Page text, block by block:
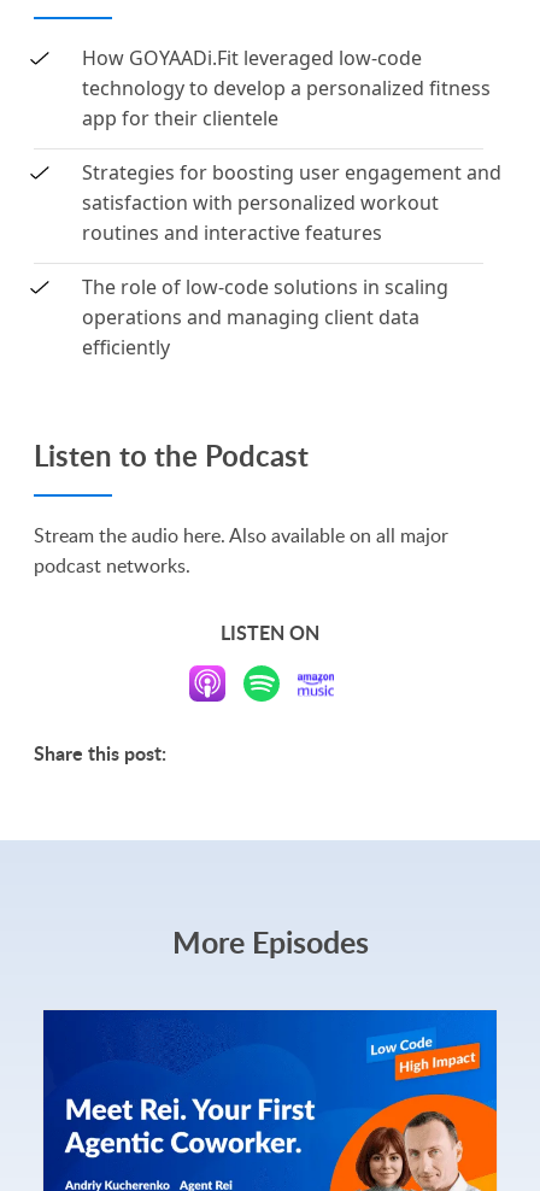
How GOYAADi.Fit leveraged low-code
technology to develop a personalized fitness
app for their clientele
Strategies for boosting user engagement and
satisfaction with personalized workout
routines and interactive features
The role of low-code solutions in scaling
operations and managing client data
efficiently
Listen to the Podcast
Stream the audio here. Also available on all major
podcast networks.
LISTEN ON
Share this post:
More Episodes